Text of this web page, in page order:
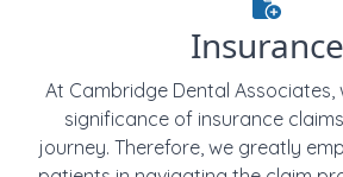
Insurance
At Cambridge Dental Associates,
significance of insurance
journey. Therefore, we greatly